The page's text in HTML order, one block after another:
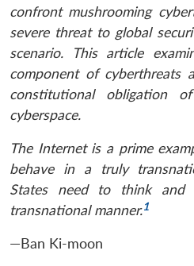
confront mushrooming
severe threat to global
scenario. This article
component of cyberthreats
constitutional obligation
cyberspace.
The Internet is a prime
behave in a truly
States need to think and
transnational manner.1
—Ban Ki-moon